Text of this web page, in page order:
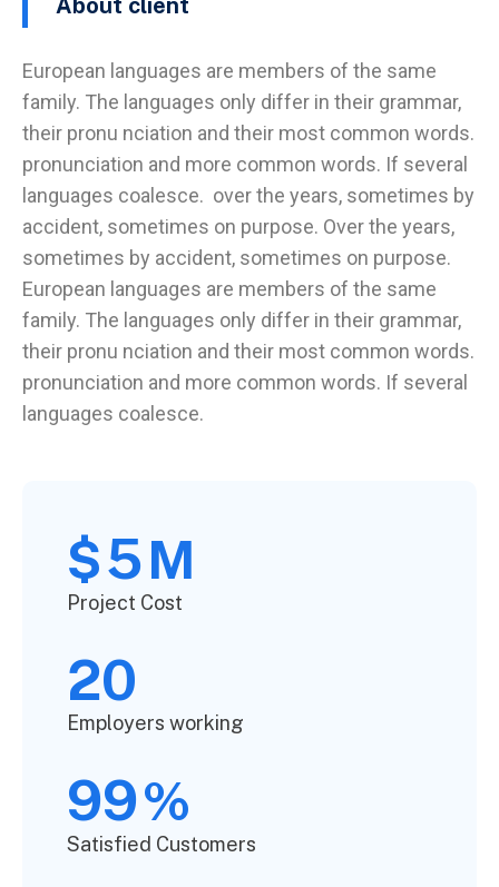
European languages are members of the same
family. The languages only differ in their grammar,
their pronu nciation and their most common words.
pronunciation and more common words. If several
languages coalesce. over the years, sometimes by
accident, sometimes on purpose. Over the years,
sometimes by accident, sometimes on purpose.
European languages are members of the same
family. The languages only differ in their grammar,
their pronu nciation and their most common words.
pronunciation and more common words. If several
languages coalesce.
$5M
Project Cost
20
Employers working
99%
Satisfied Customers